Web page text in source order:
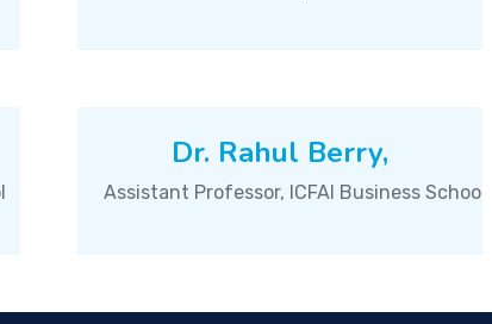
Dr. Rahul Berry,
Assistant Professor, ICFAI Business School